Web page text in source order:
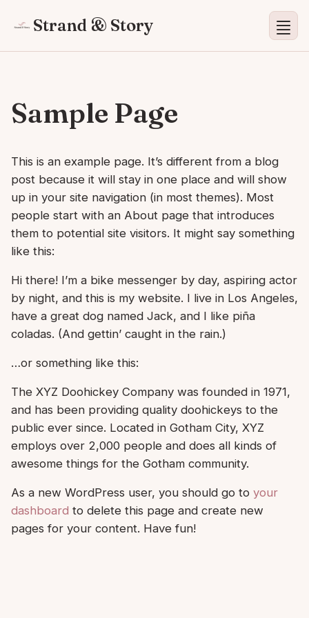
Strand & Story
Sample Page
This is an example page. It’s different from a blog
post because it will stay in one place and will show
up in your site navigation (in most themes). Most
people start with an About page that introduces
them to potential site visitors. It might say something
like this:
Hi there! I’m a bike messenger by day, aspiring actor
by night, and this is my website. I live in Los Angeles,
have a great dog named Jack, and I like piña
coladas. (And gettin’ caught in the rain.)
…or something like this:
The XYZ Doohickey Company was founded in 1971,
and has been providing quality doohickeys to the
public ever since. Located in Gotham City, XYZ
employs over 2,000 people and does all kinds of
awesome things for the Gotham community.
As a new WordPress user, you should go to your
dashboard to delete this page and create new
pages for your content. Have fun!